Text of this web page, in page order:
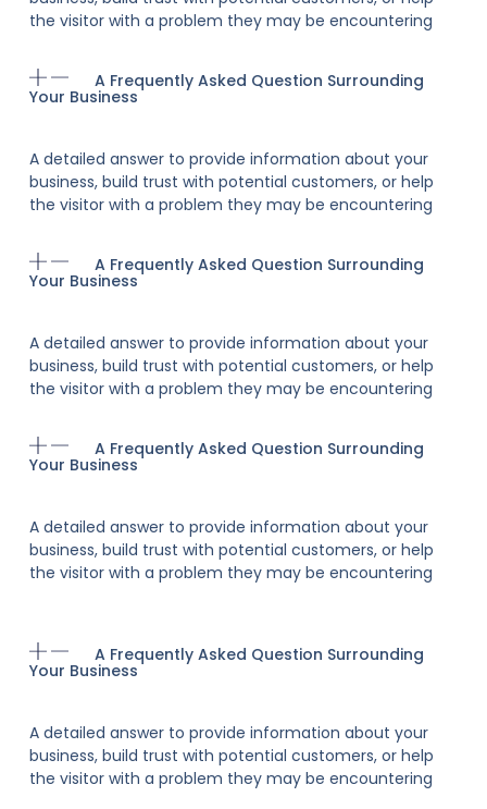
the visitor with a problem they may be encountering
A Frequently Asked Question Surrounding
Your Business
A detailed answer to provide information about your
business, build trust with potential customers, or help
the visitor with a problem they may be encountering
A Frequently Asked Question Surrounding
Your Business
A detailed answer to provide information about your
business, build trust with potential customers, or help
the visitor with a problem they may be encountering
A Frequently Asked Question Surrounding
Your Business
A detailed answer to provide information about your
business, build trust with potential customers, or help
the visitor with a problem they may be encountering
A Frequently Asked Question Surrounding
Your Business
A detailed answer to provide information about your
business, build trust with potential customers, or help
the visitor with a problem they may be encountering